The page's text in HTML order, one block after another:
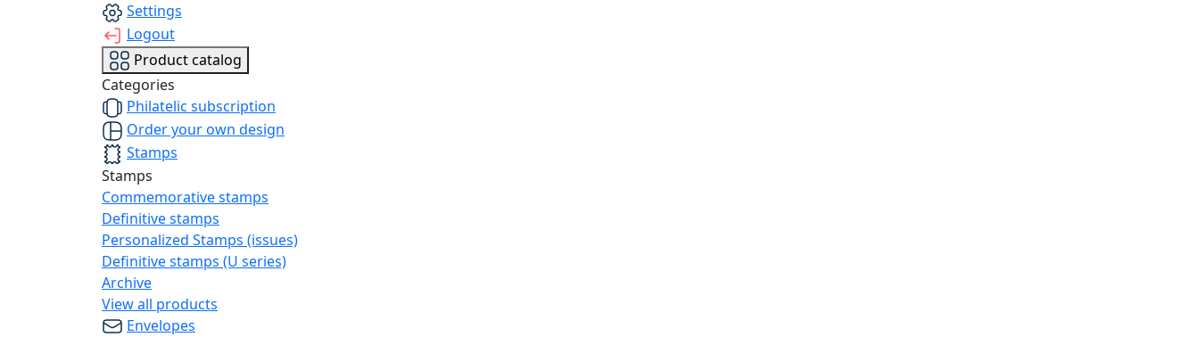
Settings
Logout
Product catalog
Categories
Philatelic subscription
Order your own design
Stamps
Stamps
Commemorative stamps
Definitive stamps
Personalized Stamps (issues)
Definitive stamps (U series)
Archive
View all products
Envelopes